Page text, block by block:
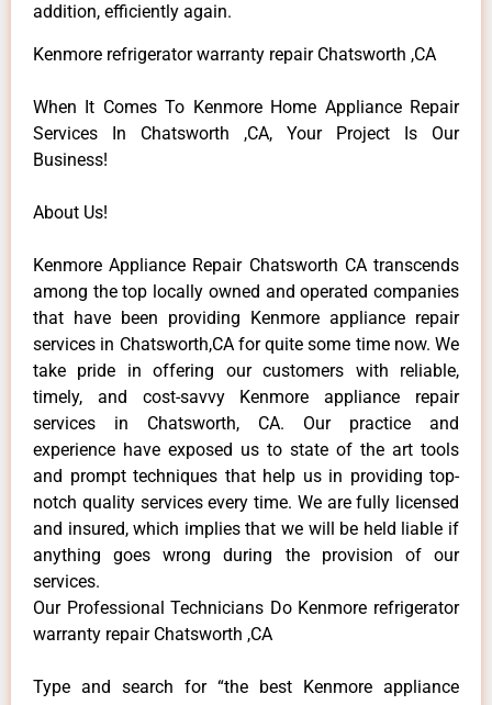
addition, efficiently again.
Kenmore refrigerator warranty repair Chatsworth ,CA
When It Comes To Kenmore Home Appliance Repair
Services In Chatsworth ,CA, Your Project Is Our
Business!
About Us!
Kenmore Appliance Repair Chatsworth CA transcends
among the top locally owned and operated companies
that have been providing Kenmore appliance repair
services in Chatsworth,CA for quite some time now. We
take pride in offering our customers with reliable,
timely, and cost-savvy Kenmore appliance repair
services in Chatsworth, CA. Our practice and
experience have exposed us to state of the art tools
and prompt techniques that help us in providing top-
notch quality services every time. We are fully licensed
and insured, which implies that we will be held liable if
anything goes wrong during the provision of our
services.
Our Professional Technicians Do Kenmore refrigerator
warranty repair Chatsworth ,CA
Type and search for “the best Kenmore appliance